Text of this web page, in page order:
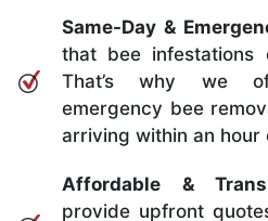
Same-Day &
that bee infestations
That’s why we
emergency bee
arriving within an hour
Affordable &
provide upfront